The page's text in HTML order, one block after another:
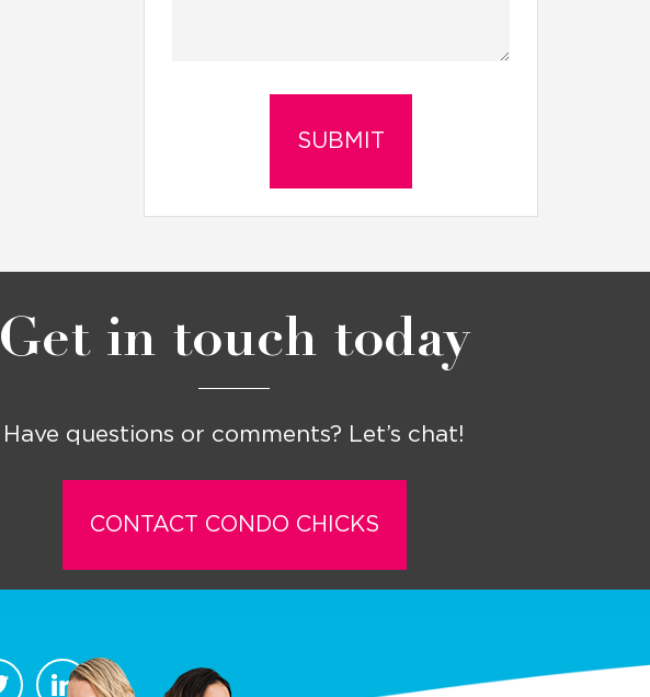
Get in touch today
Have questions or comments? Let’s chat!
CONTACT CONDO CHICKS